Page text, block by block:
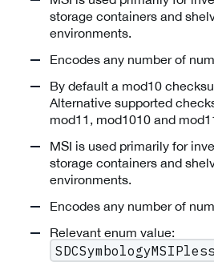
storage containers and
environments.
Encodes any number of
By default a mod10
Alternative supported
mod11, mod1010 and
MSI is used primarily for
storage containers and
environments.
Encodes any number of
Relevant enum value: